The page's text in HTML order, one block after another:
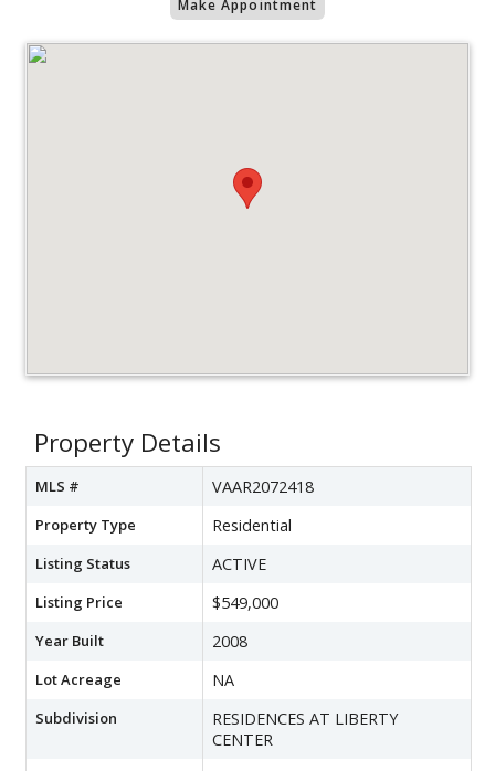
Make Appointment
Property Details
MLS # VAAR2072418
Property Type Residential
Listing Status ACTIVE
Listing Price $549,000
Year Built 2008
Lot Acreage NA
Subdivision
RESIDENCES AT LIBERTY
CENTER